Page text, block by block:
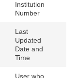
Institution
Number
Last
Updated
Date and
Time
User who